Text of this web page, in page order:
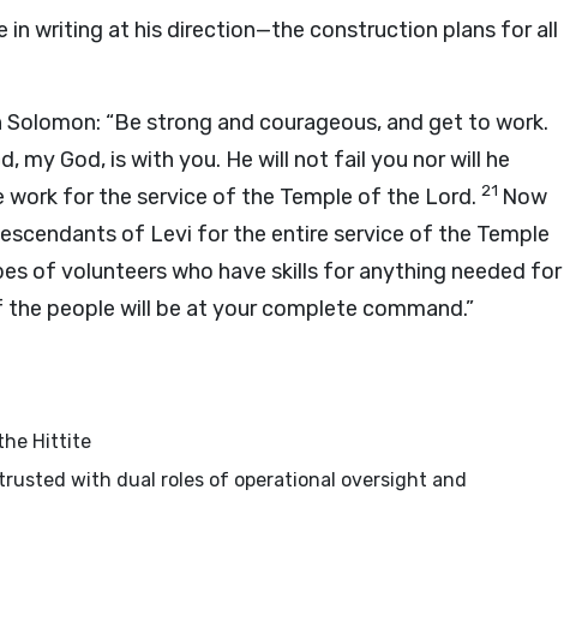
in writing at his direction—the construction plans for all
“Be strong and courageous, and get to work.
my God, is with you. He will not fail you nor will he
for the service of the Temple of the Lord. 21 Now
of Levi for the entire service of the Temple
of volunteers who have skills for anything needed for
people will be at your complete command.”
Hittite
with dual roles of operational oversight and